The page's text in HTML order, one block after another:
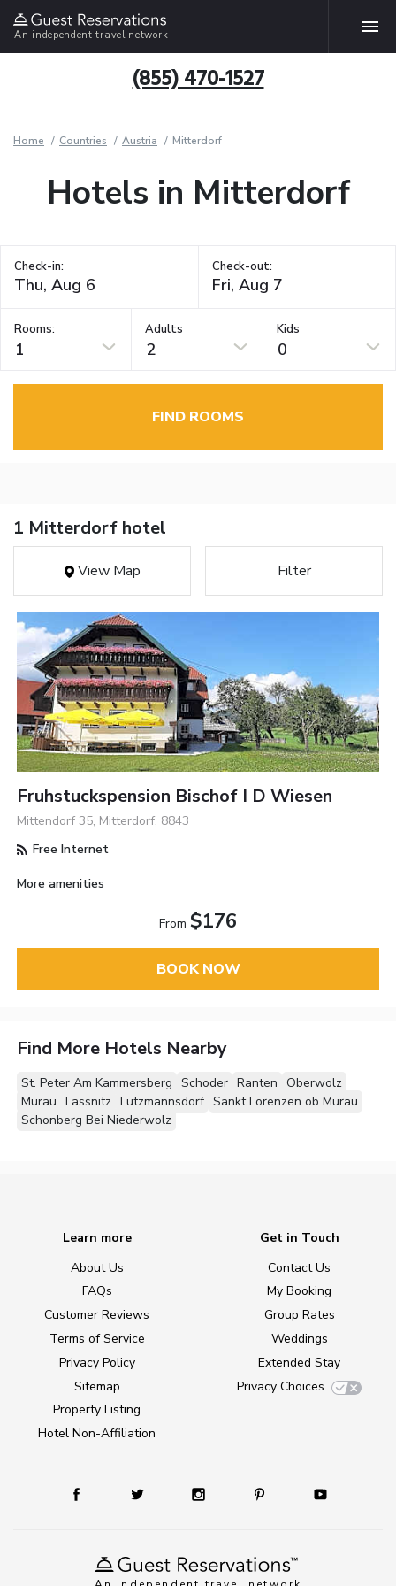
An independent travel network
(855) 470-1527
Home Countries Austria Mitterdorf
Hotels in Mitterdorf
Check-in: Check-out:
Rooms:
1
Adults
2
Kids
0
FIND ROOMS
1 Mitterdorf hotel
View Map Filter
Fruhstuckspension Bischof I D Wiesen
Mittendorf 35, Mitterdorf, 8843
Free Internet
More amenities
From $176
BOOK NOW
Find More Hotels Nearby
St. Peter Am Kammersberg Schoder Ranten Oberwolz
Murau Lassnitz Lutzmannsdorf Sankt Lorenzen ob Murau
Schonberg Bei Niederwolz
Learn more
About Us
FAQs
Customer Reviews
Terms of Service
Privacy Policy
Sitemap
Property Listing
Hotel Non-Affiliation
Get in Touch
Contact Us
My Booking
Group Rates
Weddings
Extended Stay
Privacy Choices